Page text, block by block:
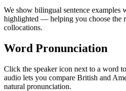
We show bilingual sentence examples
highlighted — helping you choose the
collocations.
Word Pronunciation
Click the speaker icon next to a word
audio lets you compare British and
natural pronunciation.